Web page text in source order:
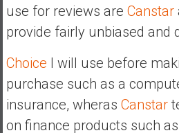
use for reviews are Canstar
provide fairly unbiased and
Choice I will use before
purchase such as a
insurance, wheras Canstar
on finance products such